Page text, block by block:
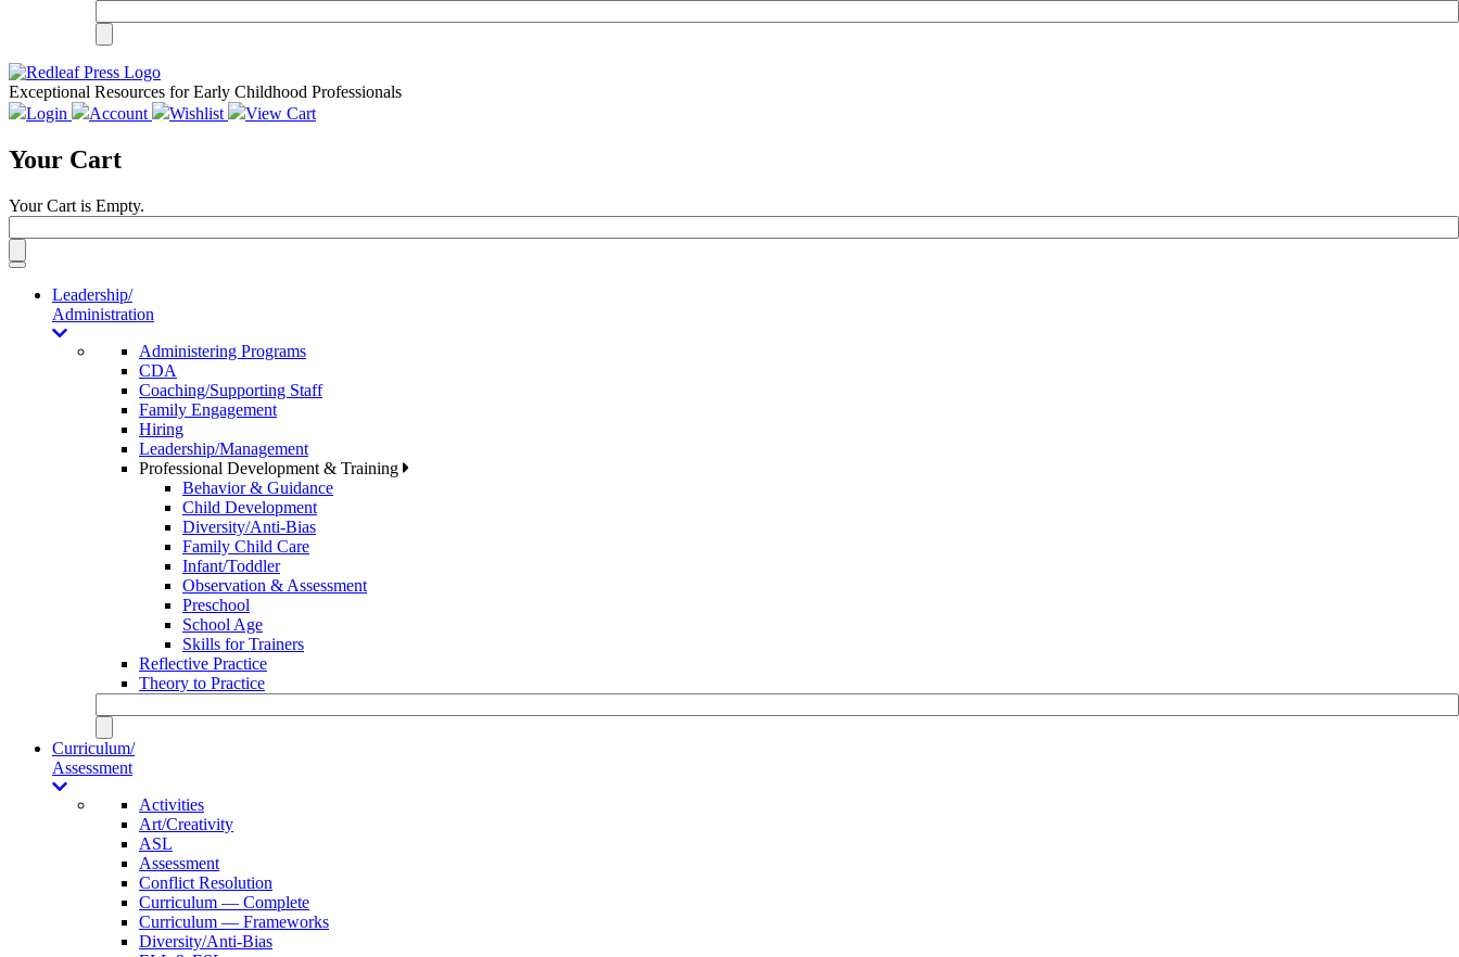
Exceptional Resources for Early Childhood Professionals
Login
Account Wishlist View Cart
Your Cart
Your Cart is Empty.
Toggle
navigationLeadership/
Administration
Administering Programs
CDA
Coaching/Supporting Staff
Family Engagement
Hiring
Leadership/Management
Professional Development & Training
Behavior & Guidance
Child Development
Diversity/Anti-Bias
Family Child Care
Infant/Toddler
Observation & Assessment
Preschool
School Age
Skills for Trainers
Reflective Practice
Theory to Practice
Curriculum/
Assessment
Activities
Art/Creativity
ASL
Assessment
Conflict Resolution
Curriculum — Complete
Curriculum — Frameworks
Diversity/Anti-Bias